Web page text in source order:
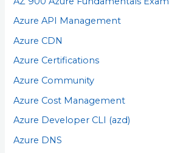
Azure API Management
Azure CDN
Azure Certifications
Azure Community
Azure Cost Management
Azure Developer CLI (azd)
Azure DNS